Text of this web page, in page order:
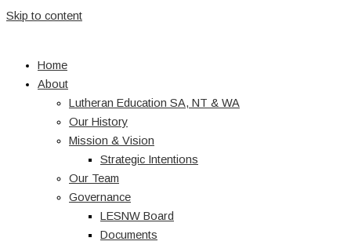
Skip to content
Home
About
Lutheran Education SA, NT & WA
Our History
Mission & Vision
Strategic Intentions
Our Team
Governance
LESNW Board
Documents